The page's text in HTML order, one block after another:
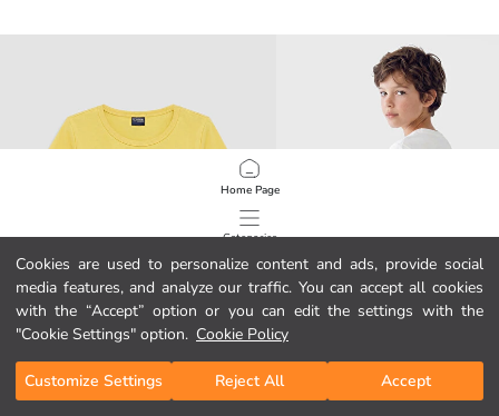
Cookies are used to personalize content and ads, provide social
media features, and analyze our traffic. You can accept all cookies
with the “Accept” option or you can edit the settings with the
"Cookie Settings" option. Cookie Policy
Customize Settings Reject All Accept
Home Page
Categories
My Cart
/ 749